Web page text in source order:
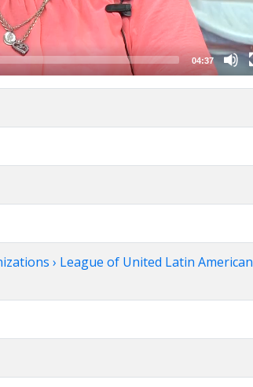
04:37
› League of United Latin American